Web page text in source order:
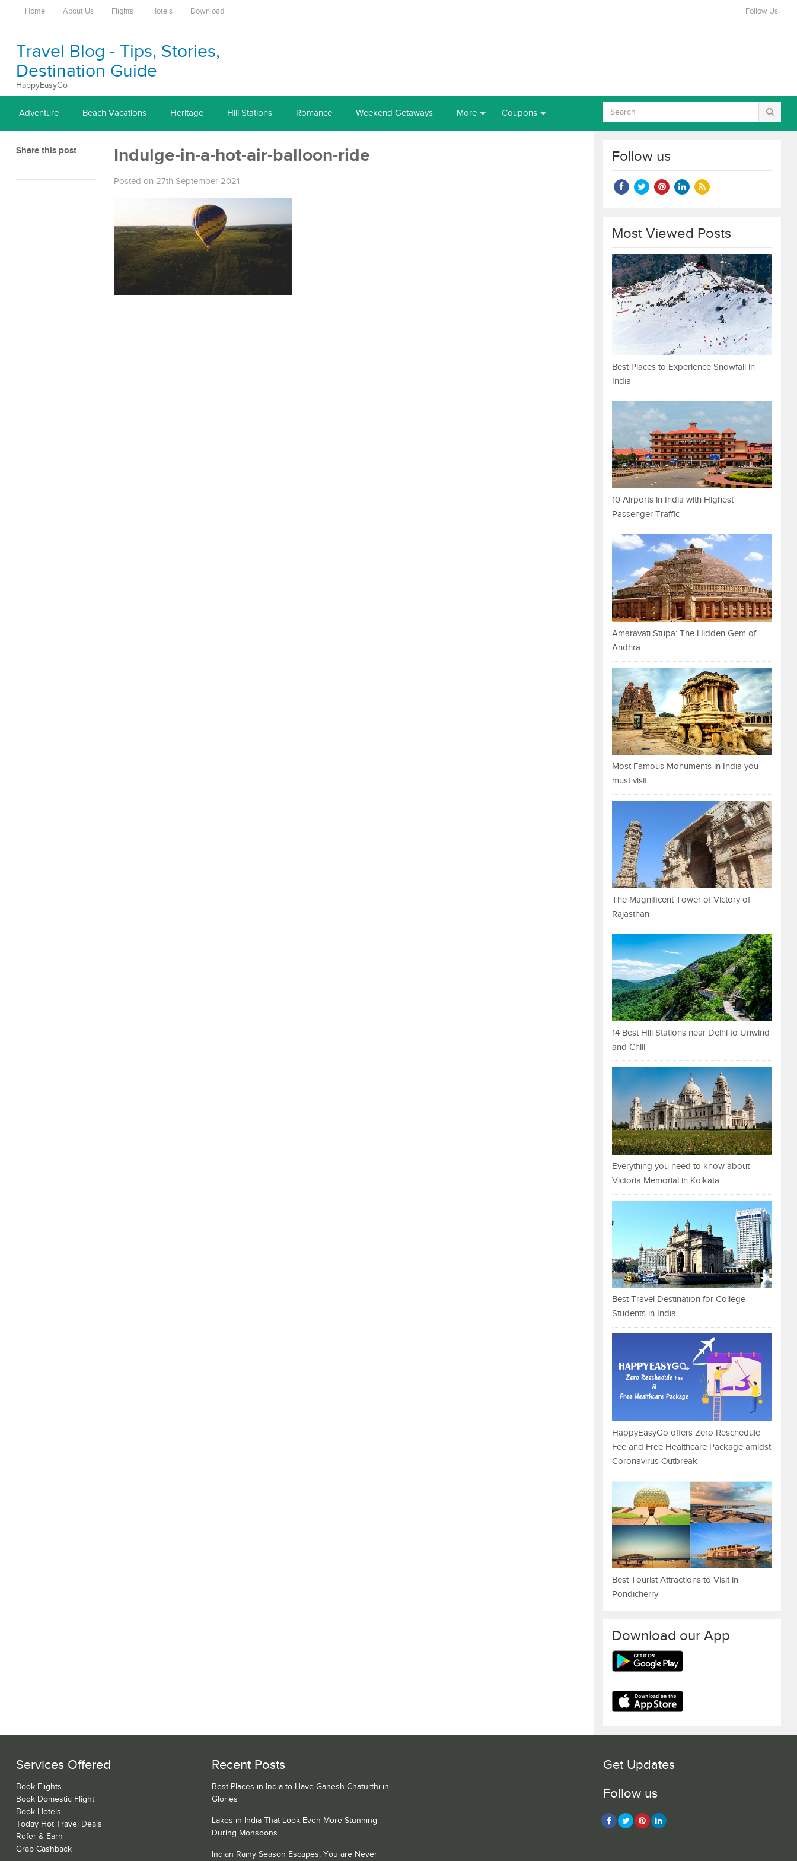
Home About Us Flights Hotels Download Follow Us
Travel Blog - Tips, Stories,
Destination Guide
HappyEasyGo
Adventure Beach Vacations Heritage Hill Stations Romance Weekend Getaways More Coupons
Share this post Indulge-in-a-hot-air-balloon-ride
Posted on 27th September 2021
Follow us
Most Viewed Posts
Best Places to Experience Snowfall in
India
10 Airports in India with Highest
Passenger Traffic
Amaravati Stupa: The Hidden Gem of
Andhra
Most Famous Monuments in India you
must visit
The Magnificent Tower of Victory of
Rajasthan
14 Best Hill Stations near Delhi to Unwind
and Chill
Everything you need to know about
Victoria Memorial in Kolkata
Best Travel Destination for College
Students in India
HappyEasyGo offers Zero Reschedule
Fee and Free Healthcare Package amidst
Coronavirus Outbreak
Best Tourist Attractions to Visit in
Pondicherry
Download our App
Services Offered
Book Flights
Book Domestic Flight
Book Hotels
Today Hot Travel Deals
Refer & Earn
Grab Cashback
Recent Posts
Best Places in India to Have Ganesh Chaturthi in
Glories
Lakes in India That Look Even More Stunning
During Monsoons
Indian Rainy Season Escapes, You are Never
Get Updates
Follow us